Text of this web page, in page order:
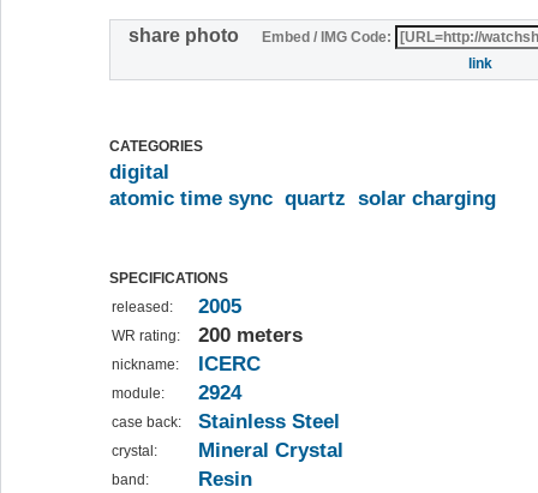
share photo
Embed / IMG Code:
link
CATEGORIES
digital
atomic time sync quartz solar charging
SPECIFICATIONS
released:
2005
WR rating: 200 meters
nickname: ICERC
module: 2924
case back: Stainless Steel
crystal: Mineral Crystal
band: Resin